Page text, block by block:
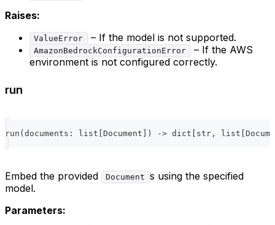
Raises:
ValueError – If the model is not supported.
AmazonBedrockConfigurationError
– If the AWS
environment is not configured correctly.
run
run ( documents : list Document ) -> dict str , list
Embed the provided Document s using the specified
model.
Parameters: